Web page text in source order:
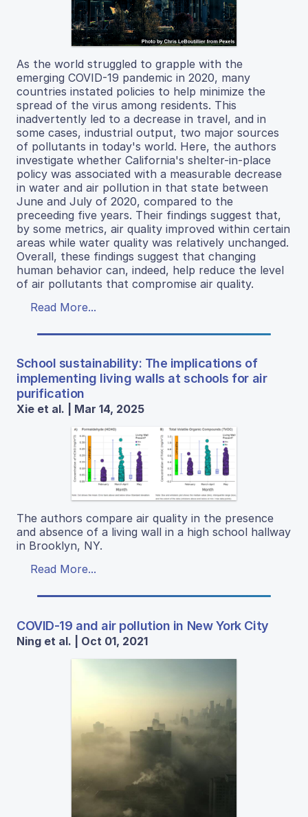
As the world struggled to grapple with the
emerging COVID-19 pandemic in 2020, many
countries instated policies to help minimize the
spread of the virus among residents. This
inadvertently led to a decrease in travel, and in
some cases, industrial output, two major sources
of pollutants in today's world. Here, the authors
investigate whether California's shelter-in-place
policy was associated with a measurable decrease
in water and air pollution in that state between
June and July of 2020, compared to the
preceeding five years. Their findings suggest that,
by some metrics, air quality improved within certain
areas while water quality was relatively unchanged.
Overall, these findings suggest that changing
human behavior can, indeed, help reduce the level
of air pollutants that compromise air quality.
Read More...
School sustainability: The implications of
implementing living walls at schools for air
purification
Xie et al. | Mar 14, 2025
The authors compare air quality in the presence
and absence of a living wall in a high school hallway
in Brooklyn, NY.
Read More...
COVID-19 and air pollution in New York City
Ning et al. | Oct 01, 2021